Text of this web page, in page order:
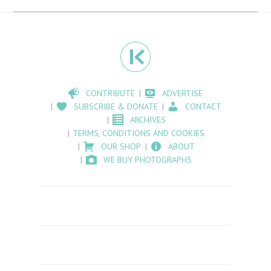
CONTRIBUTE
ADVERTISE
SUBSCRIBE & DONATE
CONTACT
ARCHIVES
TERMS, CONDITIONS AND COOKIES
OUR SHOP
ABOUT
WE BUY PHOTOGRAPHS